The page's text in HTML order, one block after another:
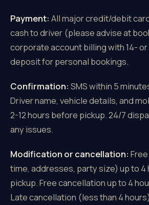
Payment: All major credit/debit
cash to driver (please advise at
corporate account billing with 14-
deposit for personal bookings.
Confirmation: SMS within 5
Driver name, vehicle details, and
2-12 hours before pickup. 24/7
any issues.
Modification or cancellation:
time, addresses, party size) up to 4
pickup. Free cancellation up to 4
Late cancellation (less than 4